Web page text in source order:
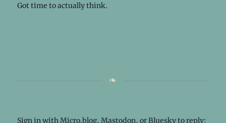
Got time to actually think.
Sign in withMicro.blog, Mastodon, orBlueskyto reply: